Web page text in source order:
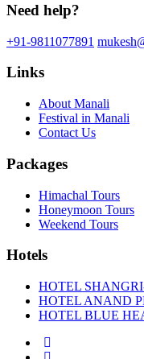
Need help?
+91-9811077891
Links
About Manali
Festival in Manali
Contact Us
Packages
Himachal Tours
Honeymoon Tours
Weekend Tours
Hotels
HOTEL
HOTEL ANAND
HOTEL BLUE